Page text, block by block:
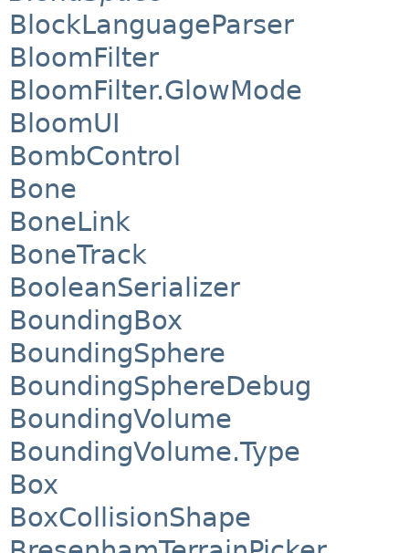
BlockLanguageParser
BloomFilter
BloomFilter.GlowMode
BloomUI
BombControl
Bone
BoneLink
BoneTrack
BooleanSerializer
BoundingBox
BoundingSphere
BoundingSphereDebug
BoundingVolume
BoundingVolume.Type
Box
BoxCollisionShape